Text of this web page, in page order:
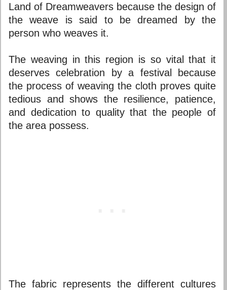
Land of Dreamweavers because the design of
the weave is said to be dreamed by the
person who weaves it.
The weaving in this region is so vital that it
deserves celebration by a festival because
the process of weaving the cloth proves quite
tedious and shows the resilience, patience,
and dedication to quality that the people of
the area possess.
The fabric represents the different cultures